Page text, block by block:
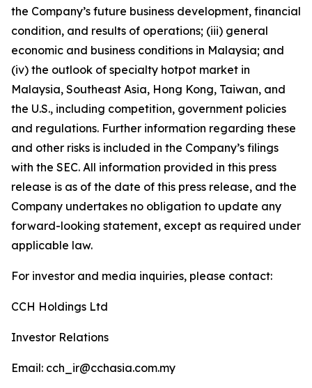
the Company’s future business development, financial
condition, and results of operations; (iii) general
economic and business conditions in Malaysia; and
(iv) the outlook of specialty hotpot market in
Malaysia, Southeast Asia, Hong Kong, Taiwan, and
the U.S., including competition, government policies
and regulations. Further information regarding these
and other risks is included in the Company’s filings
with the SEC. All information provided in this press
release is as of the date of this press release, and the
Company undertakes no obligation to update any
forward-looking statement, except as required under
applicable law.
For investor and media inquiries, please contact:
CCH Holdings Ltd
Investor Relations
Email: cch_ir@cchasia.com.my